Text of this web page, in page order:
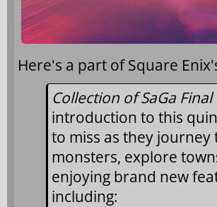
Here's a part of Square
Collection of SaGa
introduction to this
to miss as they
monsters, explore
enjoying brand new
including: